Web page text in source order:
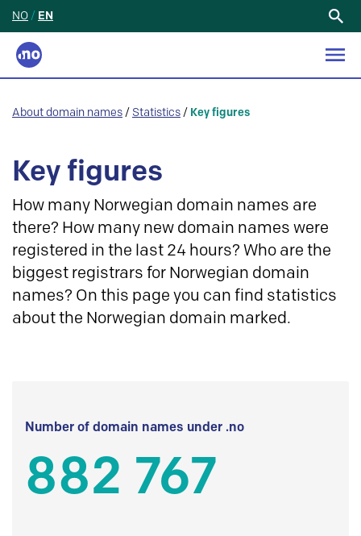
NO / EN
About domain names / Statistics / Key figures
Key figures
How many Norwegian domain names are
there? How many new domain names were
registered in the last 24 hours? Who are the
biggest registrars for Norwegian domain
names? On this page you can find statistics
about the Norwegian domain marked.
Number of domain names under .no
882 767